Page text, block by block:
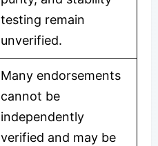
testing remain
unverified.
Many endorsements
cannot be
independently
verified and may be